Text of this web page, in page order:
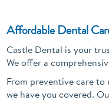
Affordable Dental
Castle Dental is your
We offer a
From preventive care
we have you covered.